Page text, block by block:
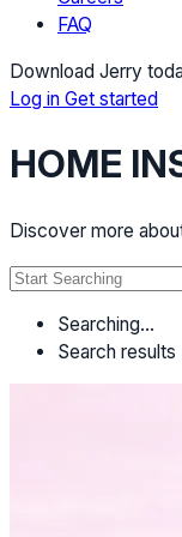
FAQ
Download Jerry
Log in Get started
HOME
Discover more
Searching…
Search results